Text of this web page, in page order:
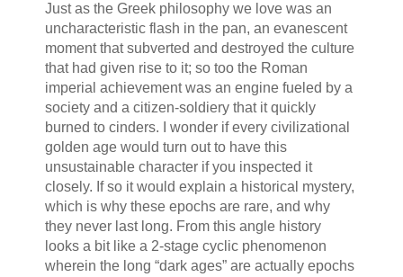
Just as the Greek philosophy we love was an
uncharacteristic flash in the pan, an evanescent
moment that subverted and destroyed the culture
that had given rise to it; so too the Roman
imperial achievement was an engine fueled by a
society and a citizen-soldiery that it quickly
burned to cinders. I wonder if every civilizational
golden age would turn out to have this
unsustainable character if you inspected it
closely. If so it would explain a historical mystery,
which is why these epochs are rare, and why
they never last long. From this angle history
looks a bit like a 2-stage cyclic phenomenon
wherein the long “dark ages” are actually epochs